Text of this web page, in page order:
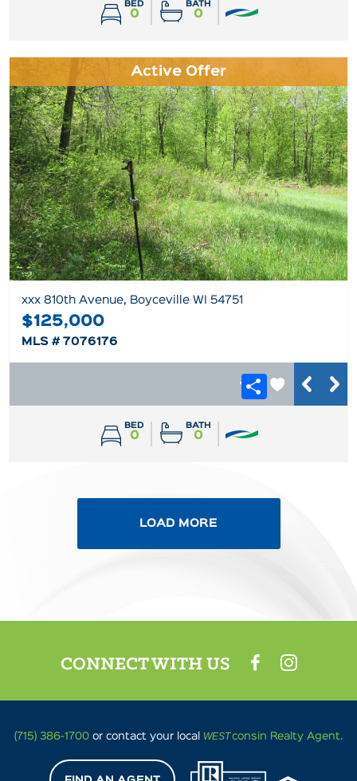
BED
0
BATH
0
Active Offer
xxx 810th Avenue, Boyceville WI 54751
$125,000
MLS # 7076176
BED
0
BATH
0
LOAD MORE
CONNECT WITH US
(715) 386-1700 or contact your local WESTconsin Realty Agent.